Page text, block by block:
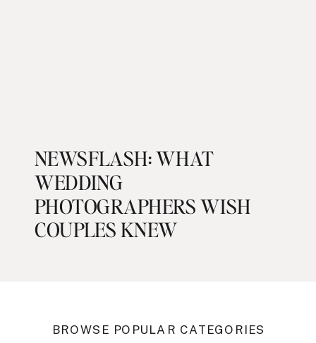
NEWSFLASH: WHAT
WEDDING
PHOTOGRAPHERS WISH
COUPLES KNEW
BROWSE POPULAR CATEGORIES